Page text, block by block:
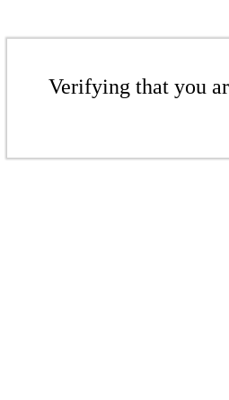
Verifying that you